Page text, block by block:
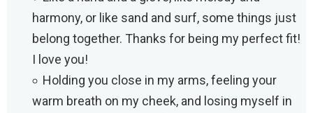
harmony, or like sand and surf, some things just
belong together. Thanks for being my perfect fit!
I love you!
Holding you close in my arms, feeling your
warm breath on my cheek, and losing myself in